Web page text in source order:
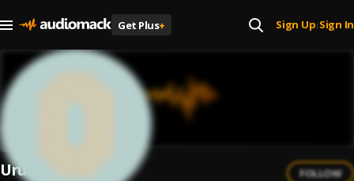
Get Plus+ Sign Up| Sign In
Urulu FOLLOW